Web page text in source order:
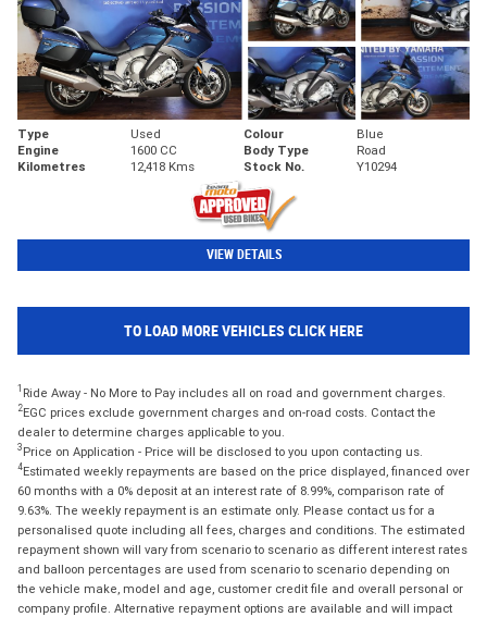
Type Used Colour
Blue
Engine
1600 CC Body Type
Road
Kilometres
12,418 Kms Stock No. Y10294
VIEW DETAILS
TO LOAD MORE VEHICLES CLICK HERE
1 Ride Away - No More to Pay includes all on road and government charges.
2EGC prices exclude government charges and on-road costs. Contact the
dealer to determine charges applicable to you.
3 Price on Application - Price will be disclosed to you upon contacting us.
4Estimated weekly repayments are based on the price displayed, financed over
60 months with a 0% deposit at an interest rate of 8.99%, comparison rate of
9.63%. The weekly repayment is an estimate only. Please contact us for a
personalised quote including all fees, charges and conditions. The estimated
repayment shown will vary from scenario to scenario as different interest rates
and balloon percentages are used from scenario to scenario depending on
the vehicle make, model and age, customer credit file and overall personal or
company profile. Alternative repayment options are available and will impact